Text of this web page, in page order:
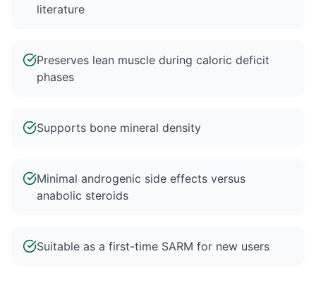
literature
Preserves lean muscle during caloric deficit
phases
Supports bone mineral density
Minimal androgenic side effects versus
anabolic steroids
Suitable as a first-time SARM for new users